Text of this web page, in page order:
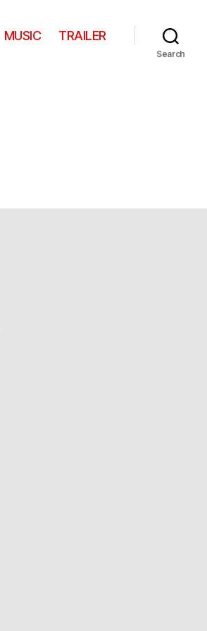
MUSIC TRAILER
Search